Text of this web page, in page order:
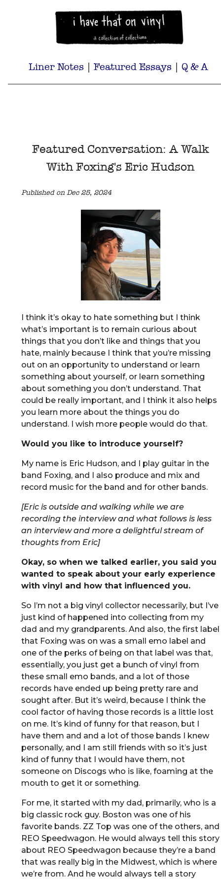
Liner Notes | Featured Essays | Q & A
Featured Conversation: A Walk
With Foxing's Eric Hudson
Published on Dec 25, 2024
I think it’s okay to hate something but I think
what’s important is to remain curious about
things that you don’t like and things that you
hate, mainly because I think that you’re missing
out on an opportunity to understand or learn
something about yourself, or learn something
about something you don’t understand. That
could be really important, and I think it also helps
you learn more about the things you do
understand. I wish more people would do that.
Would you like to introduce yourself?
My name is Eric Hudson, and I play guitar in the
band Foxing, and I also produce and mix and
record music for the band and for other bands.
[Eric is outside and walking while we are
recording the interview and what follows is less
an interview and more a delightful stream of
thoughts from Eric]
Okay, so when we talked earlier, you said you
wanted to speak about your early experience
with vinyl and how that influenced you.
So I’m not a big vinyl collector necessarily, but I’ve
just kind of happened into collecting from my
dad and my grandparents. And also, the first label
that Foxing was on was a small emo label and
one of the perks of being on that label was that,
essentially, you just get a bunch of vinyl from
these small emo bands, and a lot of those
records have ended up being pretty rare and
sought after. But it’s weird, because I think the
cool factor of having those records is a little lost
on me. It’s kind of funny for that reason, but I
have them and and a lot of those bands I knew
personally, and I am still friends with so it’s just
kind of funny that I would have them, not
someone on Discogs who is like, foaming at the
mouth to get it or something.
For me, it started with my dad, primarily, who is a
big classic rock guy. Boston was one of his
favorite bands. ZZ Top was one of the others, and
REO Speedwagon. He would always tell this story
about REO Speedwagon because they’re a band
that was really big in the Midwest, which is where
we’re from. And he would always tell a story